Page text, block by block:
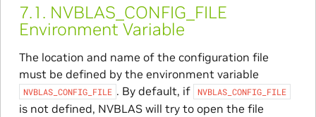
7.1. NVBLAS_CONFIG_FILE
Environment Variable
The location and name of the configuration file
must be defined by the environment variable
NVBLAS_CONFIG_FILE . By default, if NVBLAS_CONFIG_FILE
is not defined, NVBLAS will try to open the file